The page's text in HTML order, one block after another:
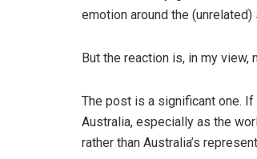
emotion around the
But the reaction is, in my view,
The post is a significant one.
Australia, especially as the
rather than Australia’s